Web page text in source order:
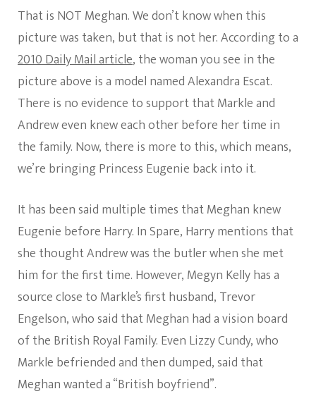
That is NOT Meghan. We don’t know when this
picture was taken, but that is not her. According to a
2010 Daily Mail article, the woman you see in the
picture above is a model named Alexandra Escat.
There is no evidence to support that Markle and
Andrew even knew each other before her time in
the family. Now, there is more to this, which means,
we’re bringing Princess Eugenie back into it.
It has been said multiple times that Meghan knew
Eugenie before Harry. In Spare, Harry mentions that
she thought Andrew was the butler when she met
him for the first time. However, Megyn Kelly has a
source close to Markle’s first husband, Trevor
Engelson, who said that Meghan had a vision board
of the British Royal Family. Even Lizzy Cundy, who
Markle befriended and then dumped, said that
Meghan wanted a “British boyfriend”.